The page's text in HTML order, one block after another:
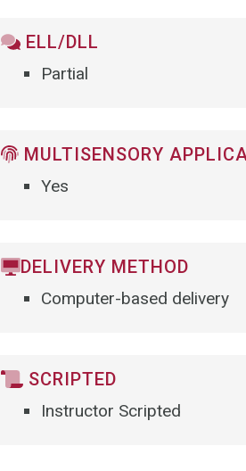
ELL/DLL
Partial
MULTISENSORY
Yes
DELIVERY METHOD
Computer-based delivery
SCRIPTED
Instructor Scripted